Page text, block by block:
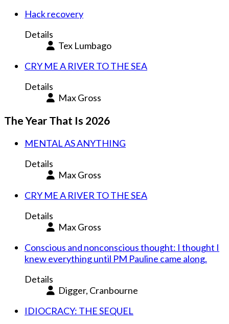
Hack recovery
Details
Tex Lumbago
CRY ME A RIVER TO THE SEA
Details
Max Gross
The Year That Is 2026
MENTAL AS ANYTHING
Details
Max Gross
CRY ME A RIVER TO THE SEA
Details
Max Gross
Conscious and nonconscious thought: I thought I
knew everything until PM Pauline came along.
Details
Digger, Cranbourne
IDIOCRACY: THE SEQUEL